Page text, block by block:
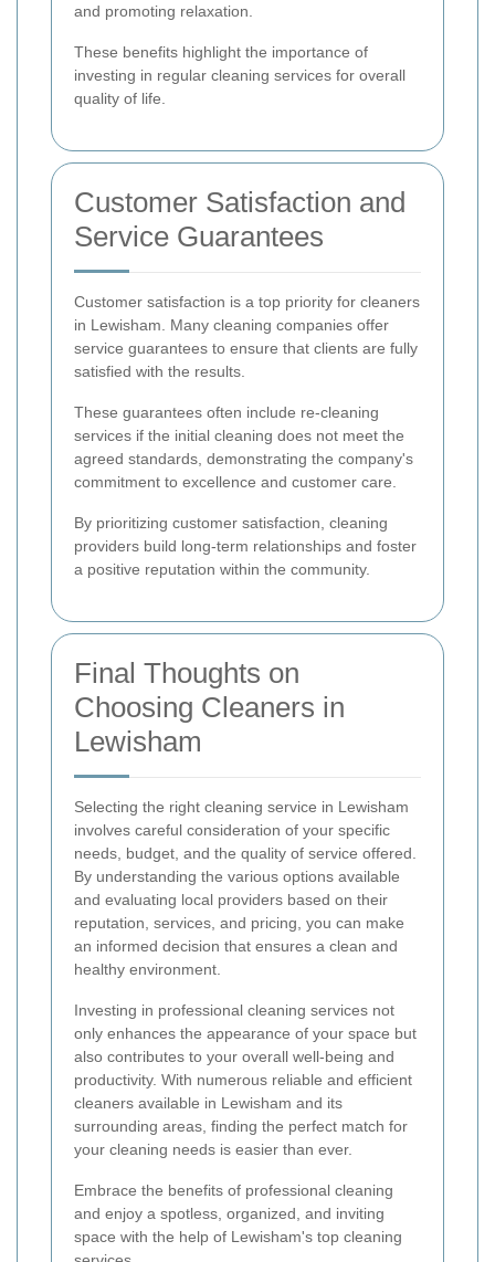
and promoting relaxation.
These benefits highlight the importance of
investing in regular cleaning services for overall
quality of life.
Customer Satisfaction and
Service Guarantees
Customer satisfaction is a top priority for cleaners
in Lewisham. Many cleaning companies offer
service guarantees to ensure that clients are fully
satisfied with the results.
These guarantees often include re-cleaning
services if the initial cleaning does not meet the
agreed standards, demonstrating the company's
commitment to excellence and customer care.
By prioritizing customer satisfaction, cleaning
providers build long-term relationships and foster
a positive reputation within the community.
Final Thoughts on
Choosing Cleaners in
Lewisham
Selecting the right cleaning service in Lewisham
involves careful consideration of your specific
needs, budget, and the quality of service offered.
By understanding the various options available
and evaluating local providers based on their
reputation, services, and pricing, you can make
an informed decision that ensures a clean and
healthy environment.
Investing in professional cleaning services not
only enhances the appearance of your space but
also contributes to your overall well-being and
productivity. With numerous reliable and efficient
cleaners available in Lewisham and its
surrounding areas, finding the perfect match for
your cleaning needs is easier than ever.
Embrace the benefits of professional cleaning
and enjoy a spotless, organized, and inviting
space with the help of Lewisham's top cleaning